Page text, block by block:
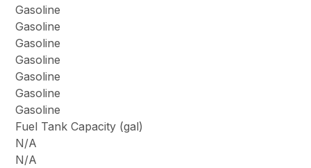
Gasoline
Gasoline
Gasoline
Gasoline
Gasoline
Gasoline
Gasoline
Fuel Tank Capacity (gal)
N/A
N/A